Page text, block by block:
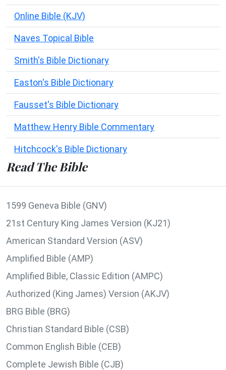
Online Bible (KJV)
Naves Topical Bible
Smith's Bible Dictionary
Easton's Bible Dictionary
Fausset's Bible Dictionary
Matthew Henry Bible Commentary
Hitchcock's Bible Dictionary
Read The Bible
1599 Geneva Bible (GNV)
21st Century King James Version (KJ21)
American Standard Version (ASV)
Amplified Bible (AMP)
Amplified Bible, Classic Edition (AMPC)
Authorized (King James) Version (AKJV)
BRG Bible (BRG)
Christian Standard Bible (CSB)
Common English Bible (CEB)
Complete Jewish Bible (CJB)